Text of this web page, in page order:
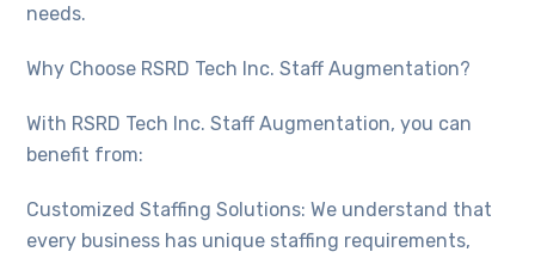
needs.
Why Choose RSRD Tech Inc. Staff Augmentation?
With RSRD Tech Inc. Staff Augmentation, you can
benefit from:
Customized Staffing Solutions: We understand that
every business has unique staffing requirements,